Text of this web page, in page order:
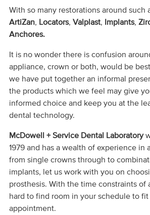
With so many restorations around such
ArtiZan, Locators, Valplast, Implants,
Anchores.
It is no wonder there is confusion
appliance, crown or both, would be
we have put together an informal
the products which we feel may give
informed choice and keep you at the
dental technology.
McDowell + Service Dental Laboratory
1979 and has a wealth of experience in
from single crowns through to
implants, let us work with you on
prosthesis. With the time constraints of
hard to find room in your schedule to
appointment.